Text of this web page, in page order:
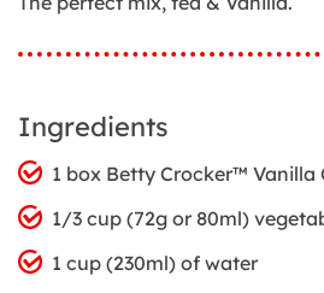
Ingredients
1 box Betty Crocker™ Vanilla
1/3 cup (72g or 80ml)
1 cup (230ml) of water